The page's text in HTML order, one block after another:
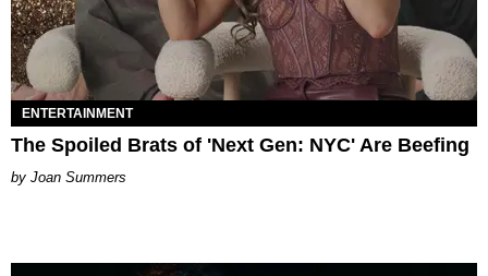
ENTERTAINMENT
The Spoiled Brats of 'Next Gen: NYC' Are Beefing
Joan Summers